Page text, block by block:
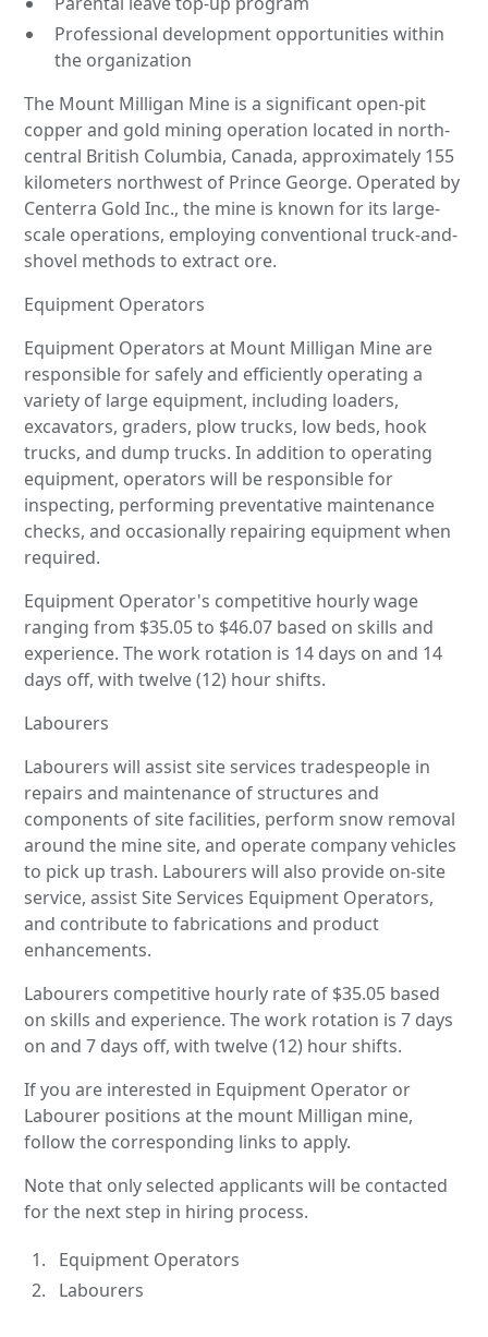
Professional development opportunities within
the organization
The Mount Milligan Mine is a significant open-pit
copper and gold mining operation located in north-
central British Columbia, Canada, approximately 155
kilometers northwest of Prince George. Operated by
Centerra Gold Inc., the mine is known for its large-
scale operations, employing conventional truck-and-
shovel methods to extract ore.
Equipment Operators
Equipment Operators at Mount Milligan Mine are
responsible for safely and efficiently operating a
variety of large equipment, including loaders,
excavators, graders, plow trucks, low beds, hook
trucks, and dump trucks. In addition to operating
equipment, operators will be responsible for
inspecting, performing preventative maintenance
checks, and occasionally repairing equipment when
required.
Equipment Operator's competitive hourly wage
ranging from $35.05 to $46.07 based on skills and
experience. The work rotation is 14 days on and 14
days off, with twelve (12) hour shifts.
Labourers
Labourers will assist site services tradespeople in
repairs and maintenance of structures and
components of site facilities, perform snow removal
around the mine site, and operate company vehicles
to pick up trash. Labourers will also provide on-site
service, assist Site Services Equipment Operators,
and contribute to fabrications and product
enhancements.
Labourers competitive hourly rate of $35.05 based
on skills and experience. The work rotation is 7 days
on and 7 days off, with twelve (12) hour shifts.
If you are interested in Equipment Operator or
Labourer positions at the mount Milligan mine,
follow the corresponding links to apply.
Note that only selected applicants will be contacted
for the next step in hiring process.
Equipment Operators
Labourers